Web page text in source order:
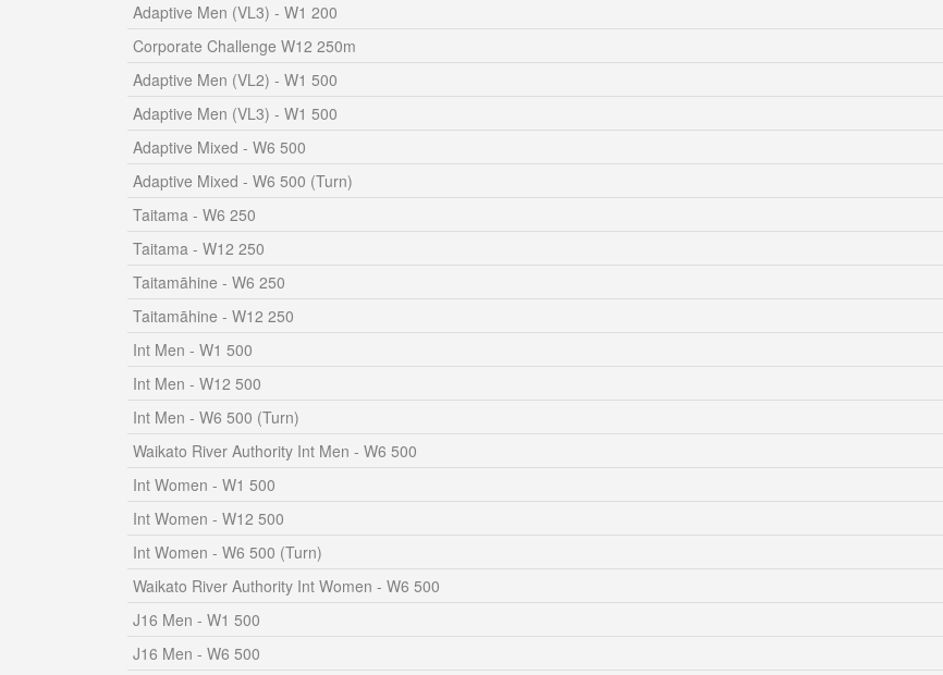
Adaptive Men (VL3) - W1 200
Corporate Challenge W12 250m
Adaptive Men (VL2) - W1 500
Adaptive Men (VL3) - W1 500
Adaptive Mixed - W6 500
Adaptive Mixed - W6 500 (Turn)
Taitama - W6 250
Taitama - W12 250
Taitamāhine - W6 250
Taitamāhine - W12 250
Int Men - W1 500
Int Men - W12 500
Int Men - W6 500 (Turn)
Waikato River Authority Int Men - W6 500
Int Women - W1 500
Int Women - W12 500
Int Women - W6 500 (Turn)
Waikato River Authority Int Women - W6 500
J16 Men - W1 500
J16 Men - W6 500